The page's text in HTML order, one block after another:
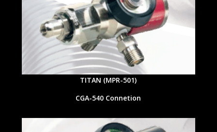
TITAN (MPR-501)
CGA-540 Connetion